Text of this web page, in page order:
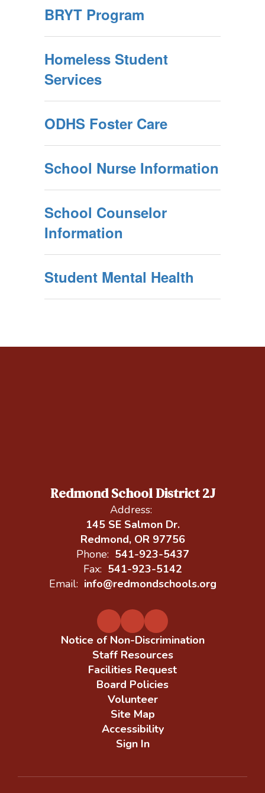
BRYT Program
Homeless Student
Services
ODHS Foster Care
School Nurse Information
School Counselor
Information
Student Mental Health
Redmond School District 2J
Address:
145 SE Salmon Dr.
Redmond, OR 97756
Phone: 541-923-5437
Fax: 541-923-5142
Email: info@redmondschools.org
Notice of Non-Discrimination
Staff Resources
Facilities Request
Board Policies
Volunteer
Site Map
Accessibility
Sign In